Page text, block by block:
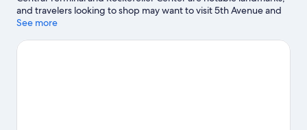
and travelers looking to shop may want to visit 5th Avenue and
Times Square. Check out an event or a game at Yankee Stadium,
to be missed.
See more